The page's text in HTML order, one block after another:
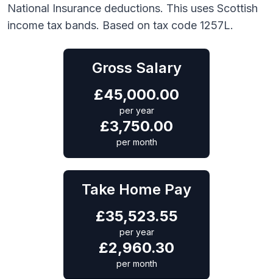
National Insurance deductions. This uses Scottish
income tax bands. Based on tax code 1257L.
Gross Salary
£45,000.00
per year
£3,750.00
per month
Take Home Pay
£35,523.55
per year
£2,960.30
per month